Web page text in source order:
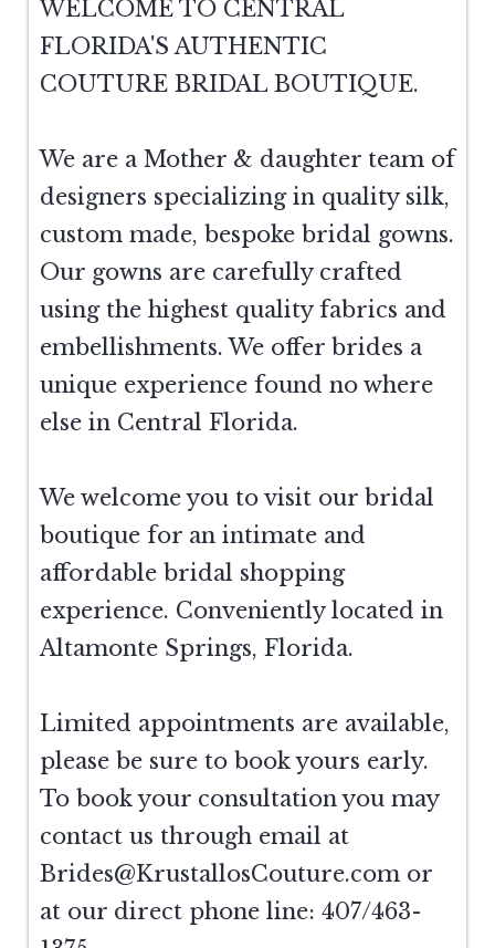
WELCOME TO CENTRAL
FLORIDA'S AUTHENTIC
COUTURE BRIDAL BOUTIQUE.
We are a Mother & daughter team of
designers specializing in quality silk,
custom made, bespoke bridal gowns.
Our gowns are carefully crafted
using the highest quality fabrics and
embellishments. We offer brides a
unique experience found no where
else in Central Florida.
We welcome you to visit our bridal
boutique for an intimate and
affordable bridal shopping
experience. Conveniently located in
Altamonte Springs, Florida.
Limited appointments are available,
please be sure to book yours early.
To book your consultation you may
contact us through email at
Brides@KrustallosCouture.com or
at our direct phone line: 407/463-